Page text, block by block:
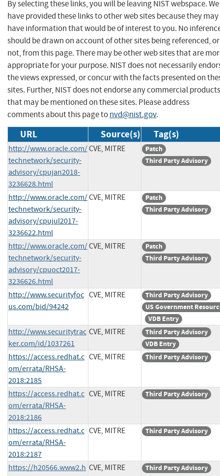
By selecting these links, you will be leaving NIST webspace. We
have provided these links to other web sites because they may
have information that would be of interest to you. No
should be drawn on account of other sites being referenced, or
not, from this page. There may be other web sites that are
appropriate for your purpose. NIST does not necessarily
the views expressed, or concur with the facts presented on
sites. Further, NIST does not endorse any commercial products
that may be mentioned on these sites. Please address
comments about this page tonvd@nist.gov.
URL Source(s) Tag(s)
http://www.oracle.com/
technetwork/security-
advisory/cpujan2018-
3236628.html
CVE, MITRE
Patch
Third Party Advisory
http://www.oracle.com/
technetwork/security-
advisory/cpujul2017-
3236622.html
CVE, MITRE
Patch
Third Party Advisory
http://www.oracle.com/
technetwork/security-
advisory/cpuoct2017-
3236626.html
CVE, MITRE
Patch
Third Party Advisory
http://www.securityfoc
us.com/bid/94242
CVE, MITRE
Third Party Advisory
US Government
VDB Entry
http://www.securitytrac
ker.com/id/1037261
CVE, MITRE
Third Party Advisory
VDB Entry
https://access.redhat.c
om/errata/RHSA-
2018:2185
CVE, MITRE Third Party Advisory
https://access.redhat.c
om/errata/RHSA-
2018:2186
CVE, MITRE Third Party Advisory
https://access.redhat.c
om/errata/RHSA-
2018:2187
CVE, MITRE Third Party Advisory
https://h20566.www2.h CVE, MITRE Third Party Advisory